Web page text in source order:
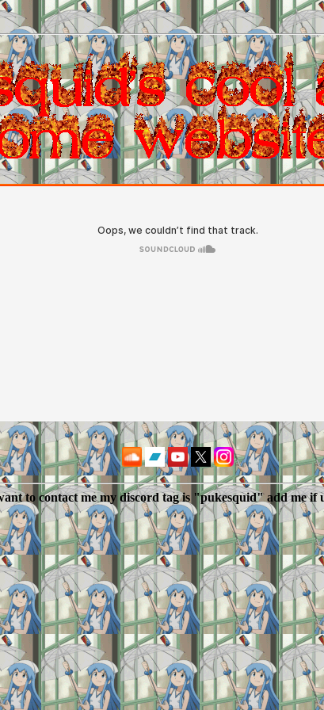
to contact me my discord tag is "pukesquid" add me if